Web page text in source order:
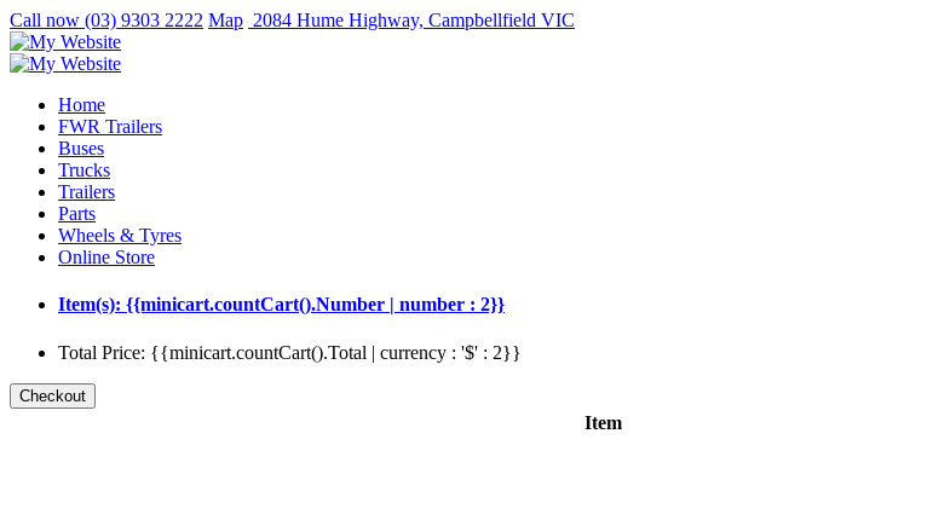
Call now (03) 9303 2222 Map 2084 Hume Highway, Campbellfield VIC
Home
FWR Trailers
Buses
Trucks
Trailers
Parts
Wheels & Tyres
Online Store
Item(s): {{minicart.countCart().Number | number : 2}}
Total Price: {{minicart.countCart().Total | currency : '$' : 2}}
Item